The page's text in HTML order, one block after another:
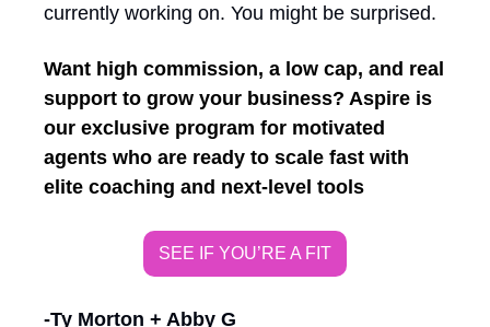
currently working on. You might be surprised.
Want high commission, a low cap, and real
support to grow your business? Aspire is
our exclusive program for motivated
agents who are ready to scale fast with
elite coaching and next-level tools
SEE IF YOU’RE A FIT
-Ty Morton + Abby G